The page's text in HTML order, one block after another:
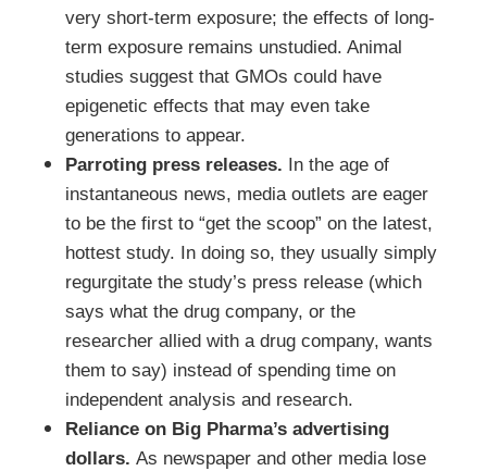
very short-term exposure; the effects of long-
term exposure remains unstudied. Animal
studies suggest that GMOs could have
epigenetic effects that may even take
generations to appear.
Parroting press releases.
In the age of
instantaneous news, media outlets are eager
to be the first to “get the scoop” on the latest,
hottest study. In doing so, they usually simply
regurgitate the study’s press release (which
says what the drug company, or the
researcher allied with a drug company, wants
them to say) instead of spending time on
independent analysis and research.
Reliance on Big Pharma’s advertising
dollars. As newspaper and other media lose